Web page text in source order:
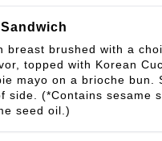
breast brushed with a
topped with Korean
mayo on a brioche bun.
side. (*Contains sesame
seed oil.)